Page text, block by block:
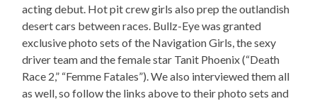
acting debut. Hot pit crew girls also prep the outlandish
desert cars between races. Bullz-Eye was granted
exclusive photo sets of the Navigation Girls, the sexy
driver team and the female star Tanit Phoenix (“Death
Race 2,” “Femme Fatales”). We also interviewed them all
as well, so follow the links above to their photo sets and